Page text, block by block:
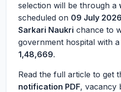
selection will be through a
scheduled on 09 July 2026
Sarkari Naukri chance to
government hospital with
1,48,669.
Read the full article to get
notification PDF, vacancy